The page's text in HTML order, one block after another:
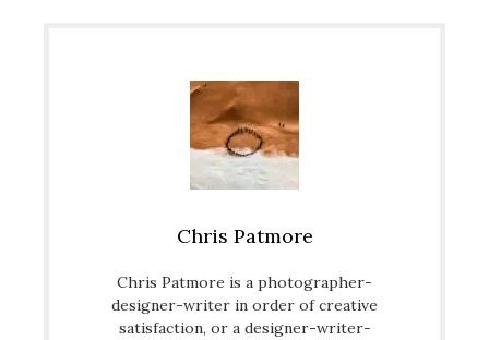
Chris Patmore
Chris Patmore is a photographer-
designer-writer in order of creative
satisfaction, or a designer-writer-